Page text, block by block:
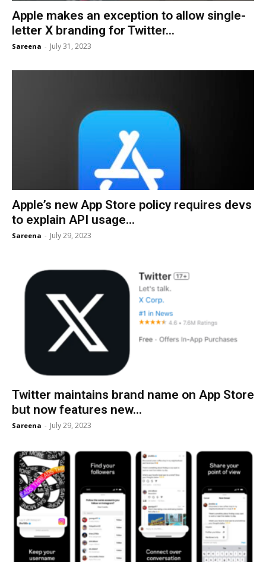
Apple makes an exception to allow single-
letter X branding for Twitter...
Sareena - July 31, 2023
Apple’s new App Store policy requires devs
to explain API usage...
Sareena - July 29, 2023
Twitter maintains brand name on App Store
but now features new...
Sareena - July 29, 2023